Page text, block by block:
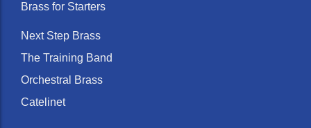
Brass for Starters
Next Step Brass
The Training Band
Orchestral Brass
Catelinet